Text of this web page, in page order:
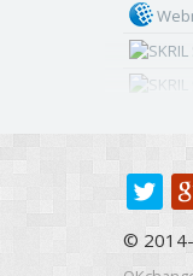
© 2014-